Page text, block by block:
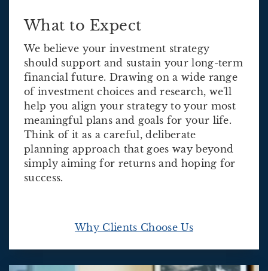
What to Expect
We believe your investment strategy
should support and sustain your long-term
financial future. Drawing on a wide range
of investment choices and research, we'll
help you align your strategy to your most
meaningful plans and goals for your life.
Think of it as a careful, deliberate
planning approach that goes way beyond
simply aiming for returns and hoping for
success.
Why Clients Choose Us